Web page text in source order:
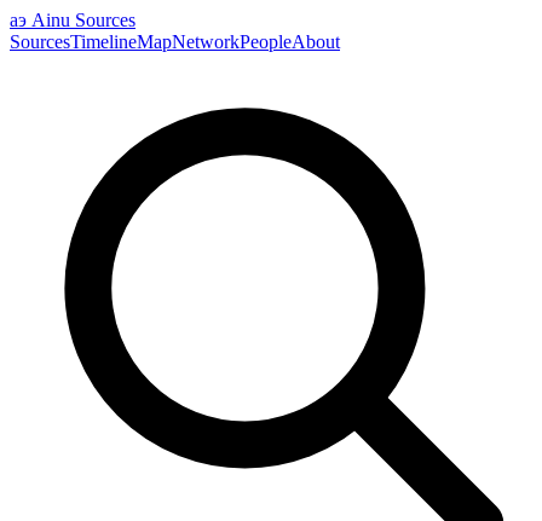
аэ Ainu Sources
SourcesTimelineMapNetworkPeopleAbout